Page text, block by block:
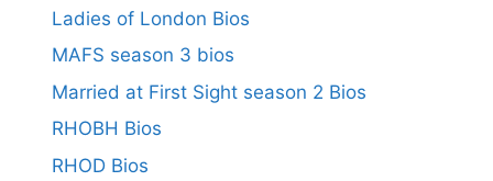
Ladies of London Bios
MAFS season 3 bios
Married at First Sight season 2 Bios
RHOBH Bios
RHOD Bios